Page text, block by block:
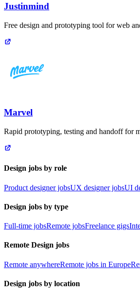
Justinmind
Free design and prototyping tool for web
Marvel
Rapid prototyping, testing and handoff for
Design jobs by role
Product designer jobsUX designer jobsUI
Design jobs by type
Full-time jobsRemote jobsFreelance gigs
Remote Design jobs
Remote anywhereRemote jobs in Europe
Design jobs by location